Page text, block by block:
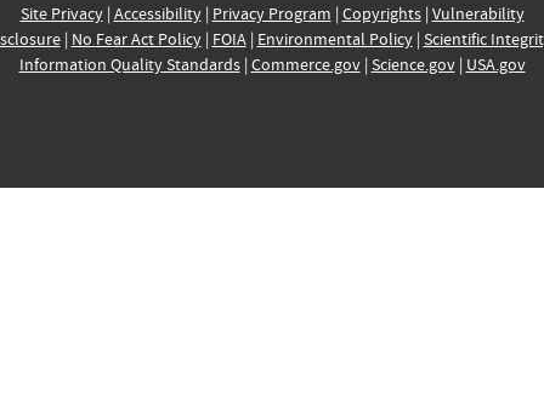
Site Privacy| Accessibility| Privacy Program | Copyrights| Vulnerability
| No Fear Act Policy| FOIA| Environmental Policy| Scientific
Information Quality Standards| Commerce.gov| Science.gov| USA.gov